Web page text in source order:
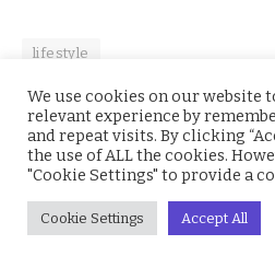
lifestyle
FacebookTwitter Pinterest
Aminu Usman
We use cookies on our website
relevant experience by
and repeat visits. By clicking
the use of ALL the cookies.
"Cookie Settings" to provide a
Cookie Settings Accept All